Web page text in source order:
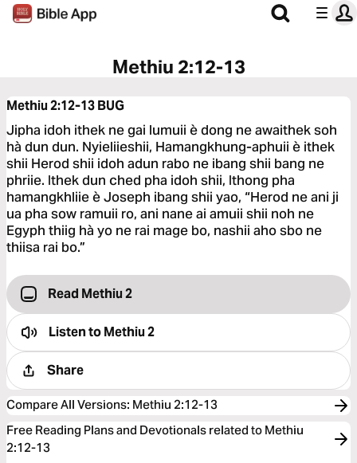
Methiu 2:12-13
Methiu 2:12-13BUG
Jipha idoh ithek ne gai lumuii è dong ne awaithek soh
hà dun dun. Nyieliieshii, Hamangkhung-aphuii è ithek
shii Herod shii idoh adun rabo ne ibang shii bang ne
phriie. Ithek dun ched pha idoh shii, Ithong pha
hamangkhliie è Joseph ibang shii yao, “Herod ne ani ji
ua pha sow ramuii ro, ani nane ai amuii shii noh ne
Egyph thiig hà yo ne rai mage bo, nashii aho sbo ne
thiisa rai bo.”
Read Methiu 2
Listen toMethiu 2
Share
Compare All Versions: Methiu 2:12-13
Free Reading Plans and Devotionals related to Methiu
2:12-13